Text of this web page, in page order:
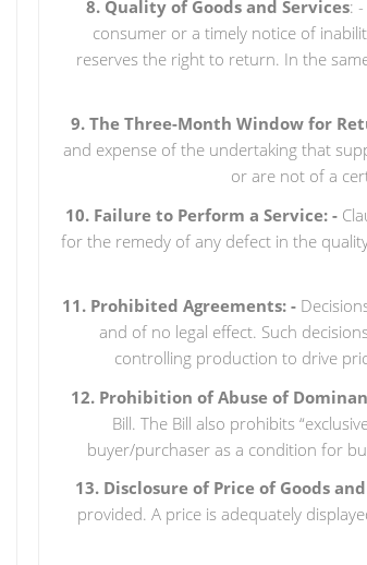
8. Quality of Goods and Services:
consumer or a timely notice of
reserves the right to return. In the
9. The Three-Month Window for
and expense of the undertaking that
or are not of a
10. Failure to Perform a Service: -
for the remedy of any defect in the
11. Prohibited Agreements: -
and of no legal effect. Such
controlling production to drive
12. Prohibition of Abuse of
Bill. The Bill also prohibits
buyer/purchaser as a condition for
13. Disclosure of Price of Goods
provided. A price is adequately